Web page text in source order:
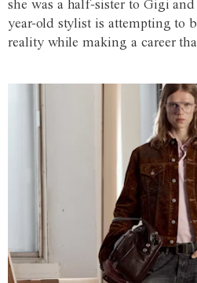
she was a half-sister to Gigi
year-old stylist is attempting to
reality while making a career